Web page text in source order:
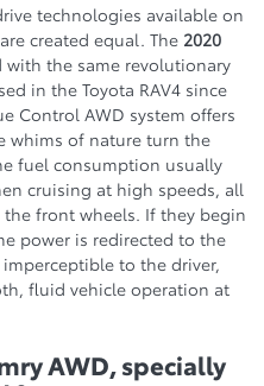
technologies available on
created equal. The 2020
with the same revolutionary
in the Toyota RAV4 since
Control AWD system offers
whims of nature turn the
fuel consumption usually
cruising at high speeds, all
front wheels. If they begin
power is redirected to the
imperceptible to the driver,
fluid vehicle operation at
AWD, specially